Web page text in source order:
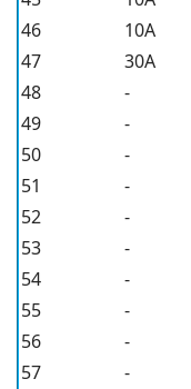
46
10A
47
30A
48
-
49
-
50
-
51
-
52
-
53
-
54
-
55
-
56
-
57
-